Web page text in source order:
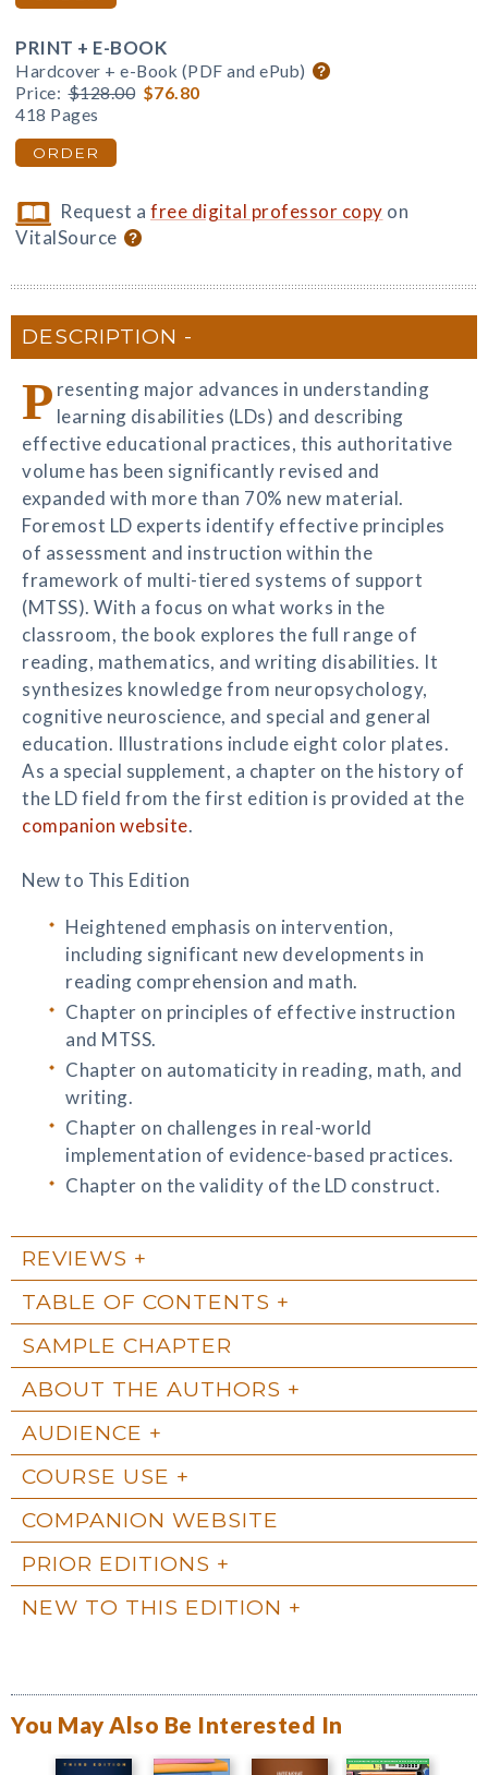
PRINT + E-BOOK
Hardcover + e-Book (PDF and ePub)
Price: $128.00 $76.80
418 Pages
ORDER
Request afree digital professor copy on
VitalSource
DESCRIPTION
P resenting major advances in understanding
learning disabilities (LDs) and describing
effective educational practices, this authoritative
volume has been significantly revised and
expanded with more than 70% new material.
Foremost LD experts identify effective principles
of assessment and instruction within the
framework of multi-tiered systems of support
(MTSS). With a focus on what works in the
classroom, the book explores the full range of
reading, mathematics, and writing disabilities. It
synthesizes knowledge from neuropsychology,
cognitive neuroscience, and special and general
education. Illustrations include eight color plates.
As a special supplement, a chapter on the history of
the LD field from the first edition is provided at the
companion website.
New to This Edition
Heightened emphasis on intervention,
including significant new developments in
reading comprehension and math.
Chapter on principles of effective instruction
and MTSS.
Chapter on automaticity in reading, math, and
writing.
Chapter on challenges in real-world
implementation of evidence-based practices.
Chapter on the validity of the LD construct.
REVIEWS
TABLE OF CONTENTS
SAMPLE CHAPTER
ABOUT THE AUTHORS
AUDIENCE
COURSE USE
COMPANION WEBSITE
PRIOR EDITIONS
NEW TO THIS EDITION
You May Also Be Interested In